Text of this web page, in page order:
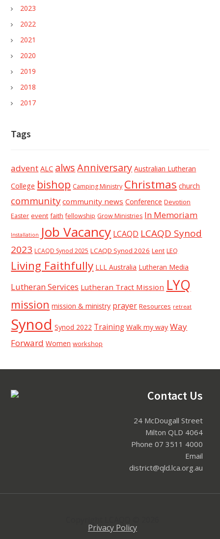
2023
2022
2021
2020
2019
2018
2017
Tags
advent ALC alwsAnniversary Australian Lutheran
College bishop Camping Ministry Christmas church
community community news Conference Devotion
Easter event faith fellowship Grow Ministries In Memoriam
Installation Job Vacancy LCAQD LCAQD Synod
2023 LCAQD Synod 2025 LCAQD Synod 2026 Lent LEQ
Living Faithfully LLL Australia Lutheran Media
Lutheran Services Lutheran Tract Mission LYQ
mission mission & ministry prayer Resources retreat
Synod Synod 2022 Training Walk my way Way
Forward Women workshop
Footer Contact Us
24 McDougall Street
Milton QLD 4064
Phone 07 3511 4000
Email
district@qld.lca.org.au
Privacy Policy